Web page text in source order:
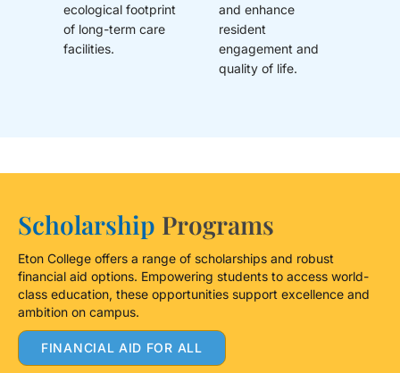
ecological footprint
of long-term care
facilities.
and enhance
resident
engagement and
quality of life.
Scholarship Programs
Eton College offers a range of scholarships and robust
financial aid options. Empowering students to access world-
class education, these opportunities support excellence and
ambition on campus.
FINANCIAL AID FOR ALL